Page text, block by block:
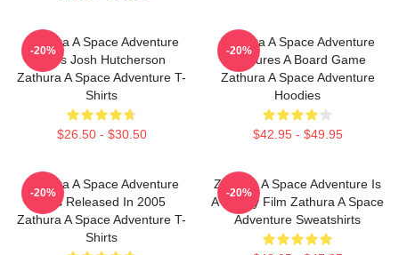
Zathura A Space Adventure
Stars Josh Hutcherson
Zathura A Space Adventure T-
Shirts
$26.50 - $30.50
-20%
Zathura A Space Adventure
Features A Board Game
Zathura A Space Adventure
Hoodies
$42.95 - $49.95
-20%
Zathura A Space Adventure
Was Released In 2005
Zathura A Space Adventure T-
Shirts
-20%
Zathura A Space Adventure Is
A Family Film Zathura A Space
Adventure Sweatshirts
-20%